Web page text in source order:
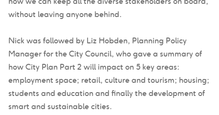
without leaving anyone behind.
Nick was followed by Liz Hobden, Planning Policy
Manager for the City Council, who gave a summary of
how City Plan Part 2 will impact on 5 key areas:
employment space; retail, culture and tourism; housing;
students and education and finally the development of
smart and sustainable cities.